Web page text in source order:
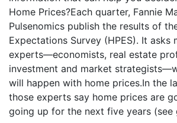
Home Prices?Each quarter, Fannie
Pulsenomics publish the results of
Expectations Survey (HPES). It asks
experts—economists, real estate
investment and market
will happen with home prices.In the
those experts say home prices are
going up for the next five years (see